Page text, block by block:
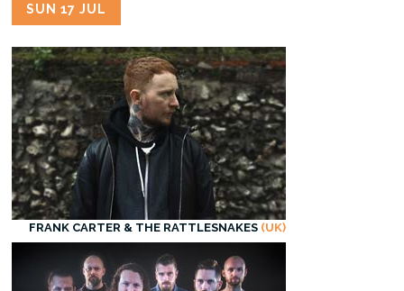
SUN 17 JUL
FRANK CARTER & THE RATTLESNAKES (UK)